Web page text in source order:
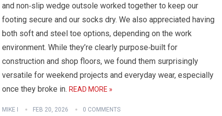
and non‑slip wedge outsole worked together to keep our
footing secure and our socks dry. We also appreciated having
both soft and steel toe options, depending on the work
environment. While they’re clearly purpose‑built for
construction and shop floors, we found them surprisingly
versatile for weekend projects and everyday wear, especially
once they broke in. READ MORE »
MIKE I FEB 20, 2026 0 COMMENTS